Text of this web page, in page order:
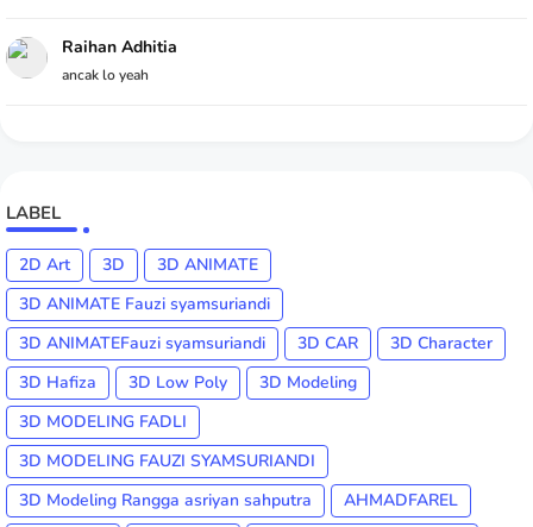
Raihan Adhitia
ancak lo yeah
LABEL
2D Art 3D
3D ANIMATE
3D ANIMATE Fauzi syamsuriandi
3D ANIMATEFauzi syamsuriandi
3D CAR
3D Character
3D Hafiza
3D Low Poly
3D Modeling
3D MODELING FADLI
3D MODELING FAUZI SYAMSURIANDI
3D Modeling Rangga asriyan sahputra
AHMADFAREL